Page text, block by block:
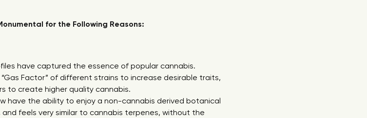
for the Following Reasons:
have captured the essence of popular cannabis.
Factor” of different strains to increase desirable traits,
to create higher quality cannabis.
have the ability to enjoy a non-cannabis derived botanical
feels very similar to cannabis terpenes, without the